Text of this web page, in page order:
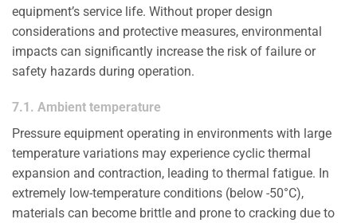
equipment’s service life. Without proper design
considerations and protective measures, environmental
impacts can significantly increase the risk of failure or
safety hazards during operation.
7.1. Ambient temperature
Pressure equipment operating in environments with large
temperature variations may experience cyclic thermal
expansion and contraction, leading to thermal fatigue. In
extremely low-temperature conditions (below -50°C),
materials can become brittle and prone to cracking due to